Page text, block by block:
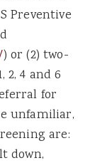
Preventive
) or (2) two-
4 and 6
for
unfamiliar,
are:
down,